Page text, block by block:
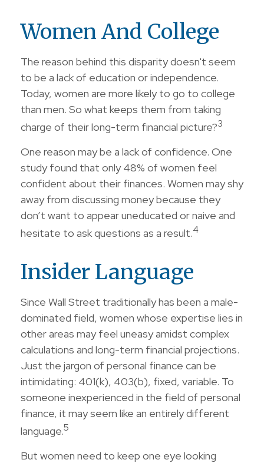
Women And College
The reason behind this disparity doesn't seem
to be a lack of education or independence.
Today, women are more likely to go to college
than men. So what keeps them from taking
charge of their long-term financial picture?3
One reason may be a lack of confidence. One
study found that only 48% of women feel
confident about their finances. Women may shy
away from discussing money because they
don’t want to appear uneducated or naive and
hesitate to ask questions as a result.4
Insider Language
Since Wall Street traditionally has been a male-
dominated field, women whose expertise lies in
other areas may feel uneasy amidst complex
calculations and long-term financial projections.
Just the jargon of personal finance can be
intimidating: 401(k), 403(b), fixed, variable. To
someone inexperienced in the field of personal
finance, it may seem like an entirely different
language.5
But women need to keep one eye looking